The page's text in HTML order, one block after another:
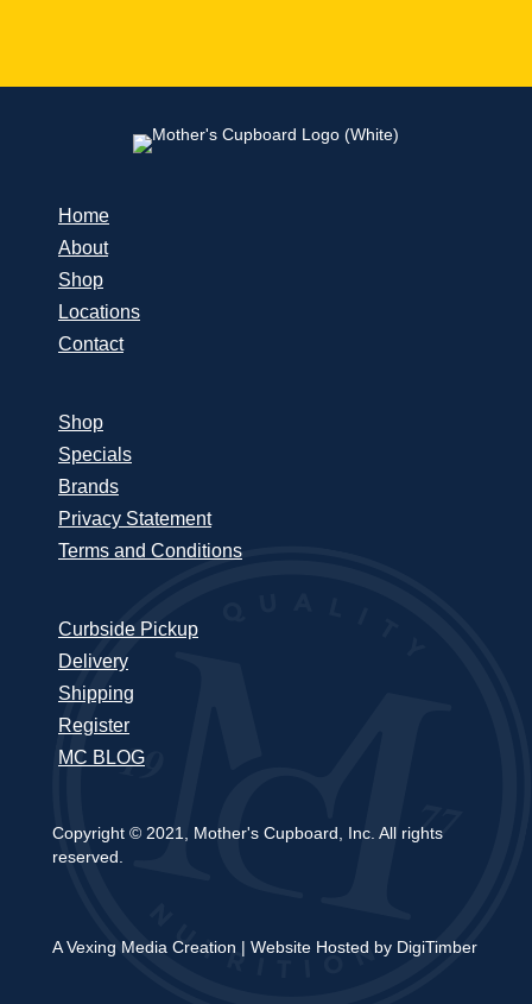
Home
About
Shop
Locations
Contact
Shop
Specials
Brands
Privacy Statement
Terms and Conditions
Curbside Pickup
Delivery
Shipping
Register
MC BLOG
Copyright © 2021, Mother's Cupboard, Inc. All rights
reserved.
A Vexing Media Creation | Website Hosted by DigiTimber